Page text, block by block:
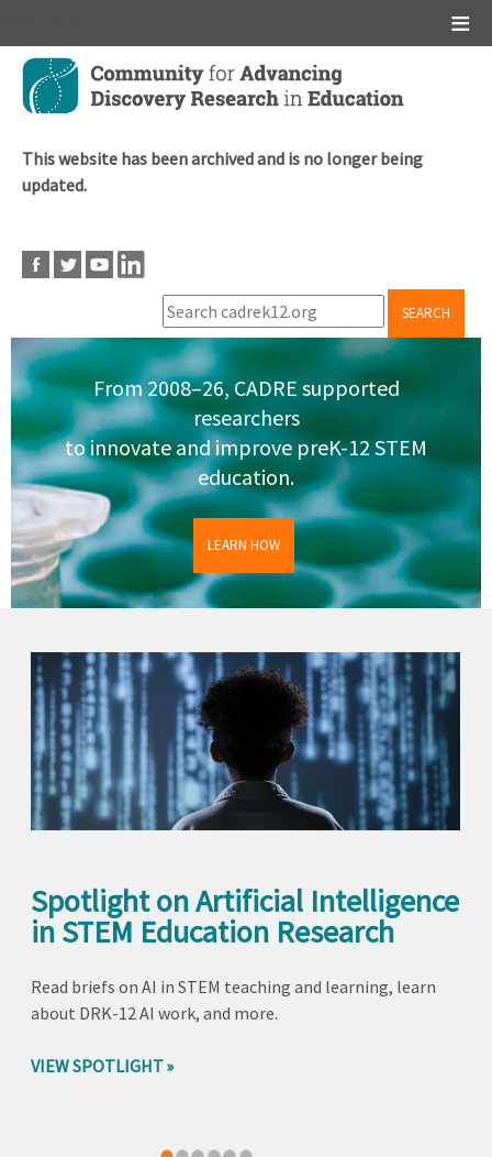
Skip
main
This website has been archived and is no longer being
updated.
SEARCH
From 2008–26, CADRE supported
researchers
to innovate and improve preK-12 STEM
education.
LEARN HOW
Spotlight on Artificial Intelligence
in STEM Education Research
Read briefs on AI in STEM teaching and learning, learn
about DRK-12 AI work, and more.
VIEW SPOTLIGHT